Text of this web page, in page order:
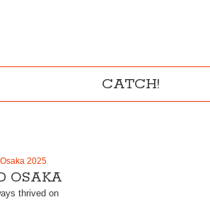
CATCH!
2025
OSAKA
thrived on